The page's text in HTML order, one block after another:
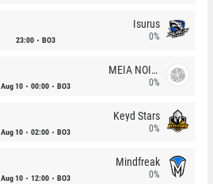
23:00 BO3
Isurus
0%
Aug 10 00:00 BO3
MEIA NOITE
0%
Aug 10 02:00 BO3
Keyd Stars
0%
Aug 10 12:00 BO3
Mindfreak
0%